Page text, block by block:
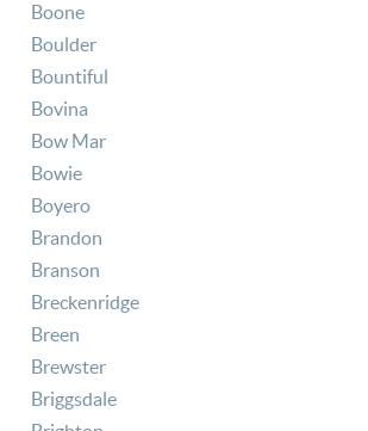
Boone
Boulder
Bountiful
Bovina
Bow Mar
Bowie
Boyero
Brandon
Branson
Breckenridge
Breen
Brewster
Briggsdale